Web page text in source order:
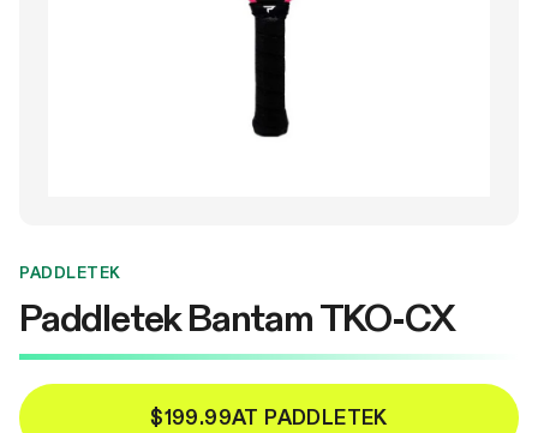
PADDLETEK
Paddletek Bantam TKO-CX
$199.99AT PADDLETEK